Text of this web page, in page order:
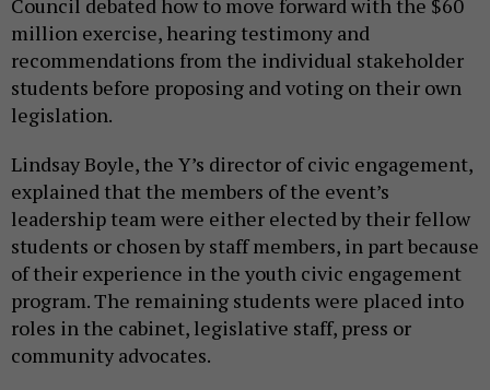
Council debated how to move forward with the $60
million exercise, hearing testimony and
recommendations from the individual stakeholder
students before proposing and voting on their own
legislation.
Lindsay Boyle, the Y’s director of civic engagement,
explained that the members of the event’s
leadership team were either elected by their fellow
students or chosen by staff members, in part because
of their experience in the youth civic engagement
program. The remaining students were placed into
roles in the cabinet, legislative staff, press or
community advocates.